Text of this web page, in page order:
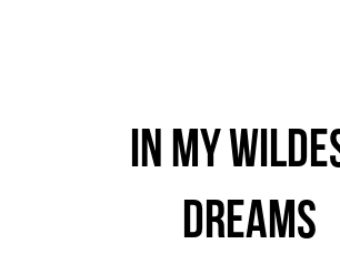
In My
Dreams